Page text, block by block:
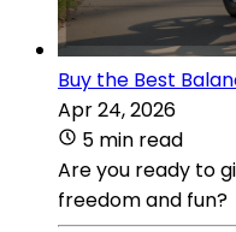
Buy the Best
Apr 24, 2026
5 min read
Are you ready to
freedom and fun?